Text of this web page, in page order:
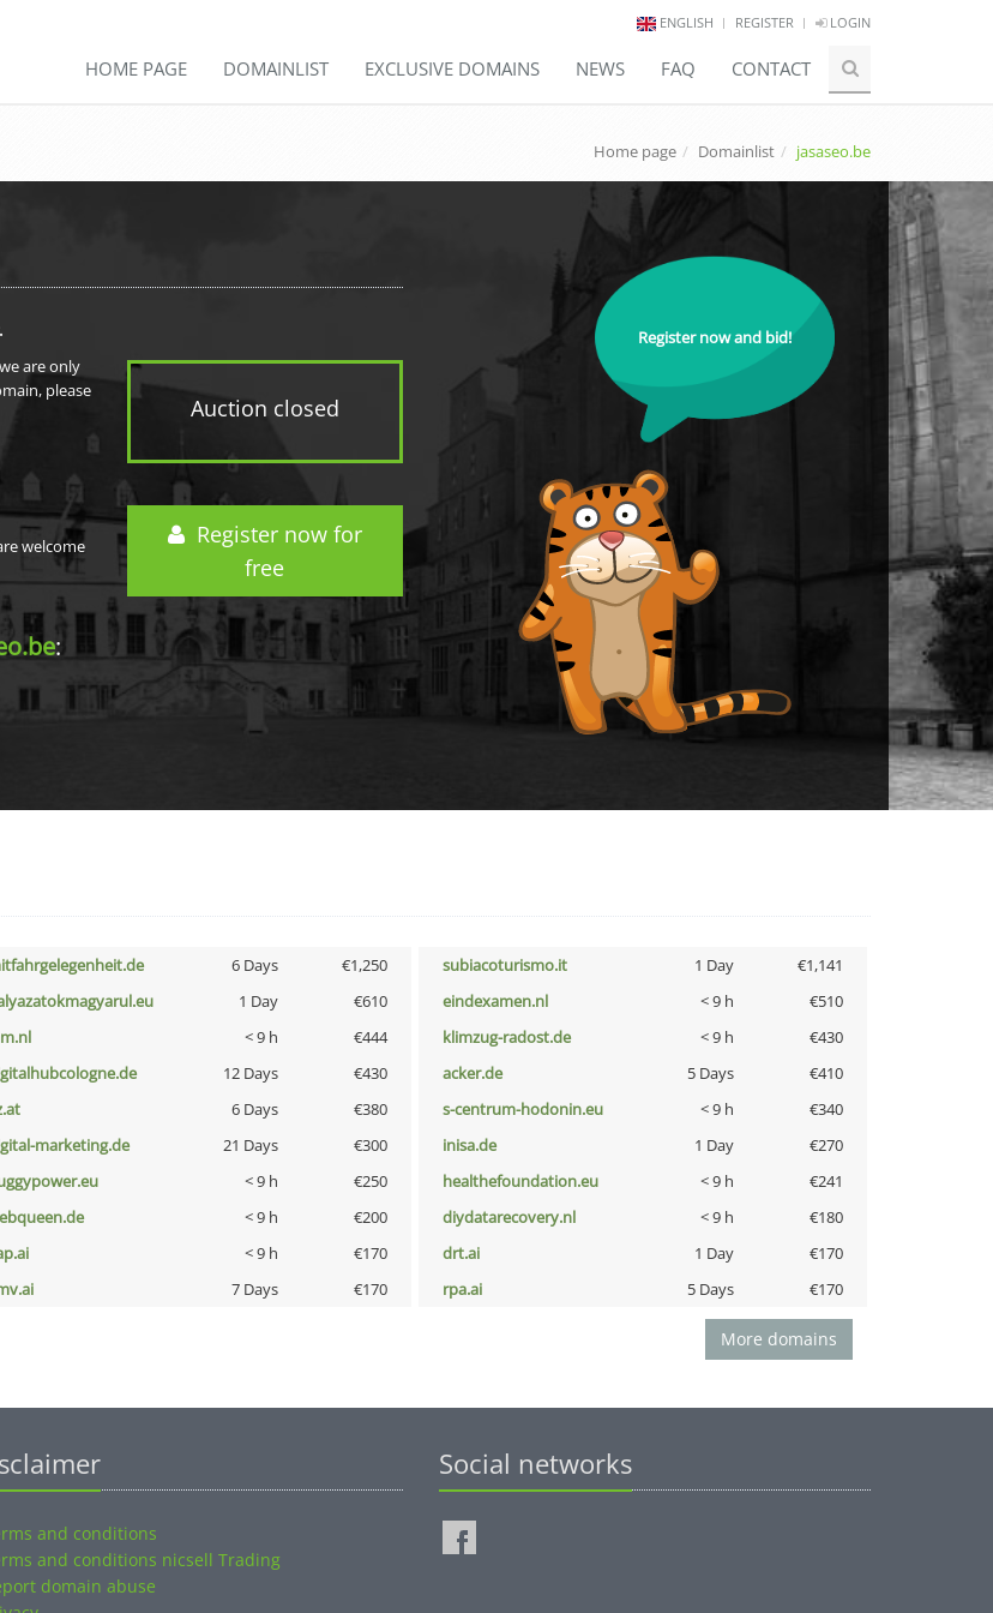
ENGLISH REGISTER LOGIN
HOME PAGE DOMAINLIST EXCLUSIVE DOMAINS NEWS FAQ CONTACT
Home page Domainlist jasaseo.be
Auction closed
Register now for
free
are only
please
welcome
:
Register now and bid!
6 Days €1,250 subiacoturismo.it 1 Day
€1,141
1 Day €610 eindexamen.nl < 9 h
€510
< 9 h €444 klimzug-radost.de < 9 h
€430
12 Days €430 acker.de 5 Days
€410
6 Days €380 s-centrum-hodonin.eu < 9 h
€340
marketing.de 21 Days €300 inisa.de 1 Day
€270
< 9 h €250 healthefoundation.eu < 9 h
€241
< 9 h €200 diydatarecovery.nl < 9 h
€180
< 9 h €170 drt.ai 1 Day
€170
7 Days €170 rpa.ai 5 Days €170
More domains
and conditions
and conditions nicsell Trading
domain abuse
Social networks